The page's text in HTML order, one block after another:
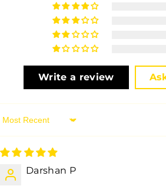
Write a review
Sort By
Darshan P